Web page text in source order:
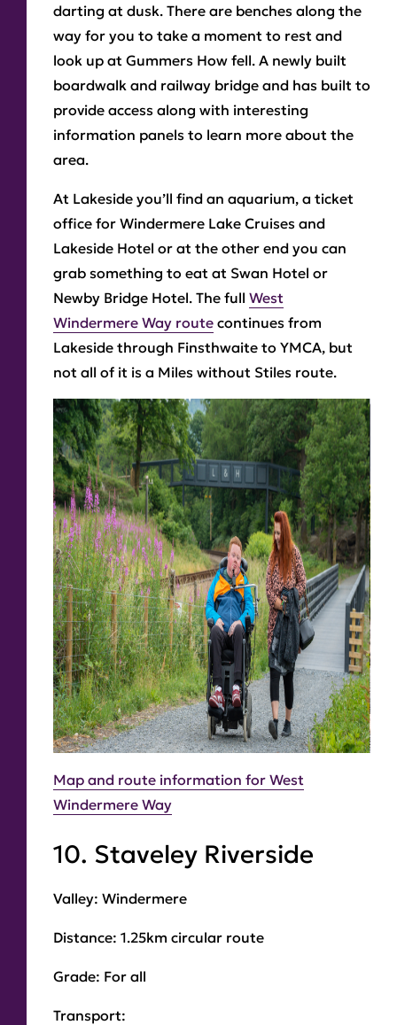
darting at dusk. There are benches along the
way for you to take a moment to rest and
look up at Gummers How fell. A newly built
boardwalk and railway bridge and has built to
provide access along with interesting
information panels to learn more about the
area.
At Lakeside you’ll find an aquarium, a ticket
office for Windermere Lake Cruises and
Lakeside Hotel or at the other end you can
grab something to eat at Swan Hotel or
Newby Bridge Hotel. The full West
Windermere Way route continues from
Lakeside through Finsthwaite to YMCA, but
not all of it is a Miles without Stiles route.
Map and route information for West
Windermere Way
10. Staveley Riverside
Valley: Windermere
Distance: 1.25km circular route
Grade: For all
Transport: